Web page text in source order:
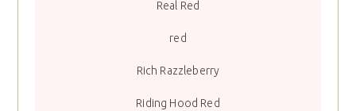
Real Red
red
Rich Razzleberry
Riding Hood Red